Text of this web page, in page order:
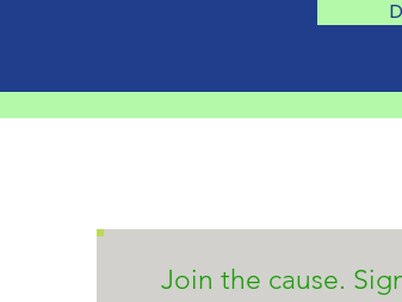
ANTI-BULLYING
Join the cause.